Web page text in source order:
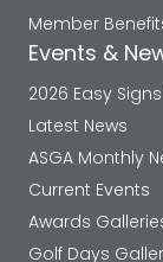
Member
Events &
2026 Easy
Latest News
ASGA Monthly
Current Events
Awards
Golf Days